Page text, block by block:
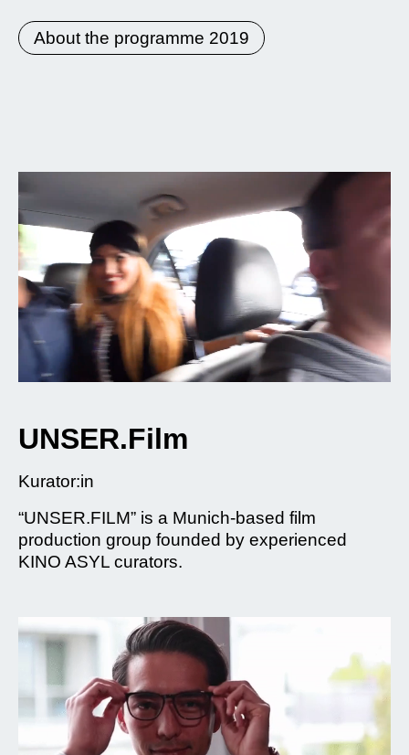
About the programme 2019
UNSER.Film
Kurator:in
“UNSER.FILM” is a Munich-based film
production group founded by experienced
KINO ASYL curators.